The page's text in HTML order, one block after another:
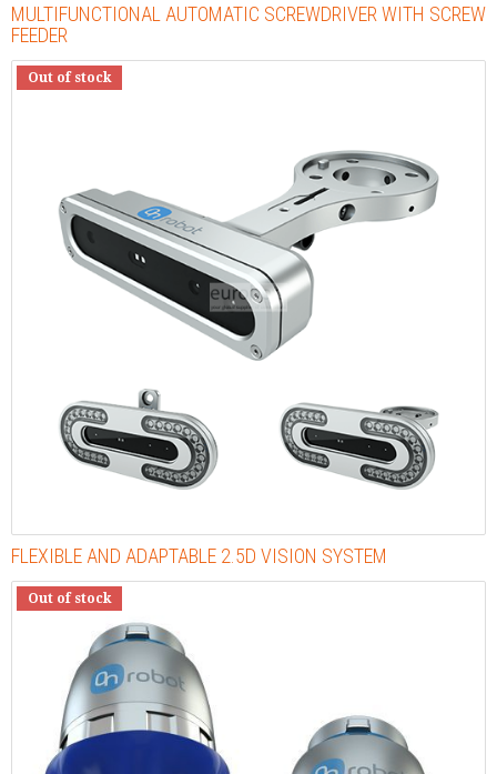
MULTIFUNCTIONAL AUTOMATIC SCREWDRIVER WITH SCREW
FEEDER
Out of stock
FLEXIBLE AND ADAPTABLE 2.5D VISION SYSTEM
Out of stock